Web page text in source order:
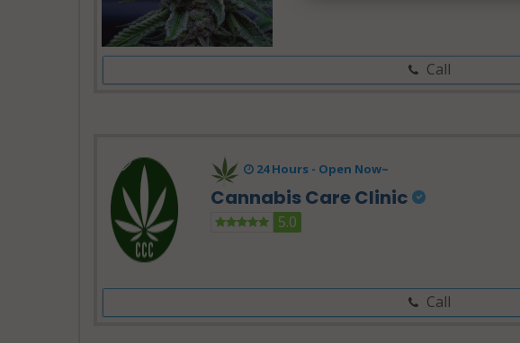
Call
24 Hours - Open Now~
Cannabis Care Clinic
5.0
Call